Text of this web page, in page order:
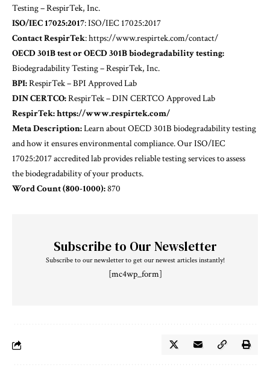
Testing – RespirTek, Inc.
ISO/IEC 17025:2017:ISO/IEC 17025:2017
Contact RespirTek:https://www.respirtek.com/contact/
OECD 301B test or OECD 301B biodegradability testing:
Biodegradability Testing – RespirTek, Inc.
BPI:RespirTek – BPI Approved Lab
DIN CERTCO:RespirTek – DIN CERTCO Approved Lab
RespirTek:https://www.respirtek.com/
Meta Description:Learn about OECD 301B biodegradability testing
and how it ensures environmental compliance. Our ISO/IEC
17025:2017 accredited lab provides reliable testing services to assess
the biodegradability of your products.
Word Count (800-1000):870
Subscribe to Our Newsletter
Subscribe to our newsletter to get our newest articles instantly!
[mc4wp_form]